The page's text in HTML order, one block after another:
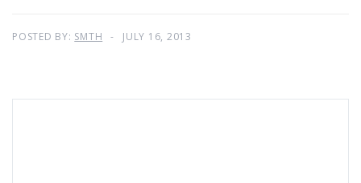
POSTED BY: SMTH JULY 16, 2013